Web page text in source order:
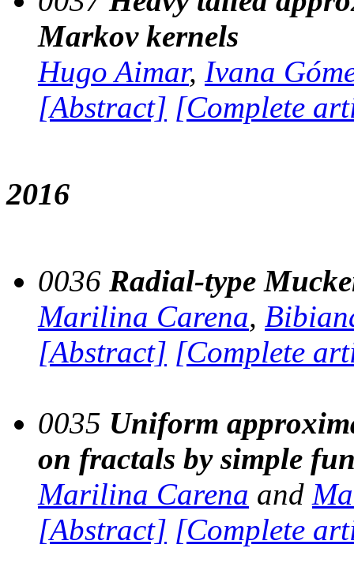
Markov kernels
Hugo Aimar, Ivana
[Abstract] [Complete
2016
0036 Radial-type
Marilina Carena,
[Abstract] [Complete
0035 Uniform
on fractals by simple
Marilina Carena and
[Abstract] [Complete